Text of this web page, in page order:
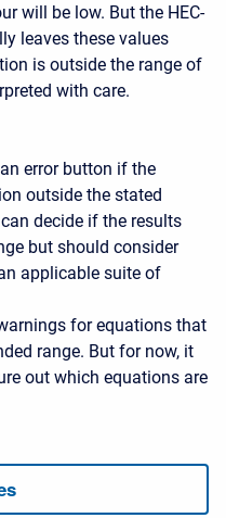
will be low. But the HEC-
leaves these values
is outside the range of
with care.
error button if the
outside the stated
decide if the results
but should consider
applicable suite of
for equations that
range. But for now, it
out which equations are